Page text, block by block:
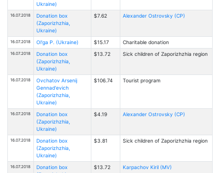
Ukraine)
16.07.2018
Donation box
(Zaporizhzhia,
Ukraine)
$7.62 Alexander Ostrovsky (CP)
16.07.2018 Ol'ga P. (Ukraine) $15.17 Charitable donation
16.07.2018
Donation box
(Zaporizhzhia,
Ukraine)
$13.72 Sick children of Zaporizhzhia region
16.07.2018
Ovchatov Arsenij
Gennad'evich
(Zaporizhzhia,
Ukraine)
$106.74 Tourist program
16.07.2018
Donation box
(Zaporizhzhia,
Ukraine)
$4.19 Alexander Ostrovsky (CP)
16.07.2018
Donation box
(Zaporizhzhia,
Ukraine)
$3.81 Sick children of Zaporizhzhia region
16.07.2018
Donation box
$13.72 Karpachov Kiril (MV)